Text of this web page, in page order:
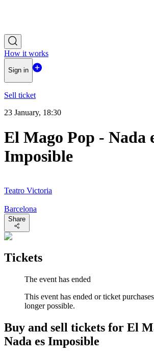
How it works
Sign in
Sell ticket
23 January, 18:30
El Mago Pop - Nada
Imposible
Teatro Victoria
Barcelona
Share
Tickets
The event has ended
This event has ended or ticket
longer possible.
Buy and sell tickets for El
Nada es Imposible